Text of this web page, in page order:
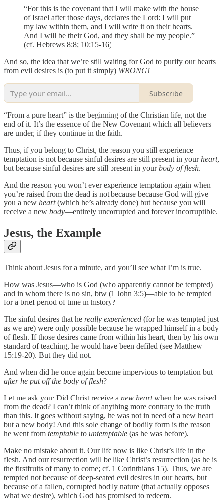
“For this is the covenant that I will make with the house
of Israel after those days, declares the Lord: I will put
my law within them, and I will write it on their hearts.
And I will be their God, and they shall be my people.”
(cf. Hebrews 8:8; 10:15-16)
And so, the idea that we’re still waiting for God to purify our hearts
from evil desires is (to put it simply) WRONG!
Subscribe
“From a pure heart” is the beginning of the Christian life, not the
end of it. It’s the essence of the New Covenant which all believers
are under, if they continue in the faith.
Thus, if you belong to Christ, the reason you still experience
temptation is not because sinful desires are still present in yourheart,
but because sinful desires are still present in yourbody of flesh.
And the reason you won’t ever experience temptation again when
you’re raised from the dead is not because because God will give
you a new heart(which he’s already done) but because you will
receive a new body—entirely uncorrupted and forever incorruptible.
Jesus, the Example
Think about Jesus for a minute, and you’ll see what I’m is true.
How was Jesus—who is God (who apparently cannot be tempted)
and in whom there is no sin, btw (1 John 3:5)—able to be tempted
for a brief period of time in history?
The sinful desires that he really experienced (for he was tempted just
as we are) were only possible because he wrapped himself in a body
of flesh. If those desires came from within his heart, then by his own
standard of teaching, he would have been defiled (see Matthew
15:19-20). But they did not.
And when did he once again become impervious to temptation but
after he put off the body of flesh?
Let me ask you: Did Christ receive a new heartwhen he was raised
from the dead? I can’t think of anything more contrary to the truth
than this. It goes without saying, he was not in need of a new heart
but a new body! And this sole change of bodily form is the reason
he went from temptable to untemptable (as he was before).
Make no mistake about it. Our life now is like Christ’s life in the
flesh. And our resurrection will be like Christ’s resurrection (as he is
the firstfruits of many to come; cf. 1 Corinthians 15). Thus, we are
tempted not because of deep-seated evil desires in our hearts, but
because of a fallen, corrupted bodily nature (that actually opposes
what we desire), which God has promised to redeem.